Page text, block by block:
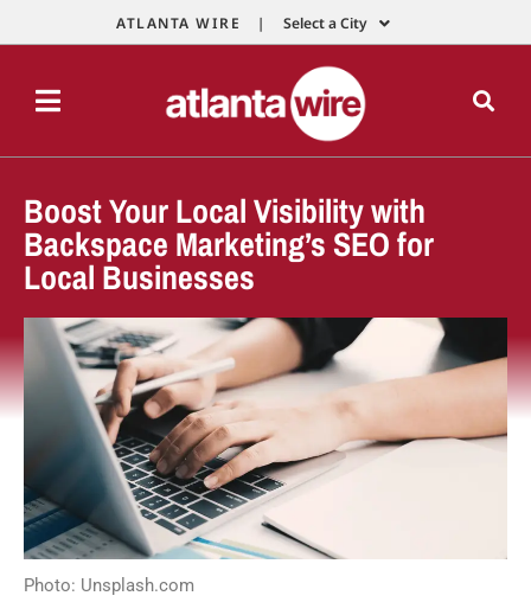
ATLANTA WIRE | Select a City
Boost Your Local Visibility with
Backspace Marketing’s SEO for
Local Businesses
Photo: Unsplash.com